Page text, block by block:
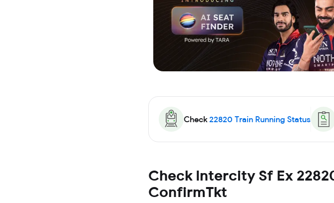
Check 22820 Train Running Status
Check Intercity Sf Ex
ConfirmTkt